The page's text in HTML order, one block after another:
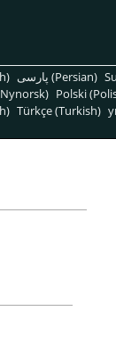
پارسی (Persian)
Polski
Türkçe (Turkish)